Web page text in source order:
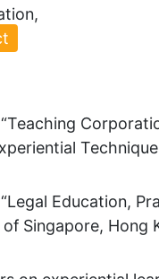
Education,
Singapore, Hong